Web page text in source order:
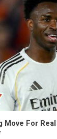
Move For